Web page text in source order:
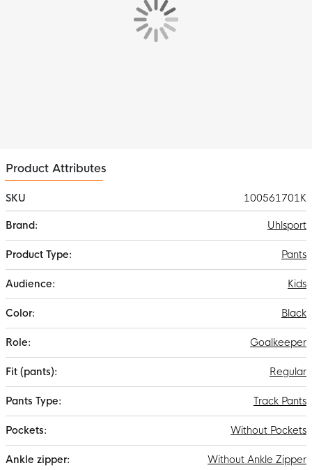
Product Attributes
SKU
100561701K
Information
Uhlsport
Pants
Kids
Black
Goalkeeper
Regular
Track Pants
Without Pockets
Without Ankle Zipper